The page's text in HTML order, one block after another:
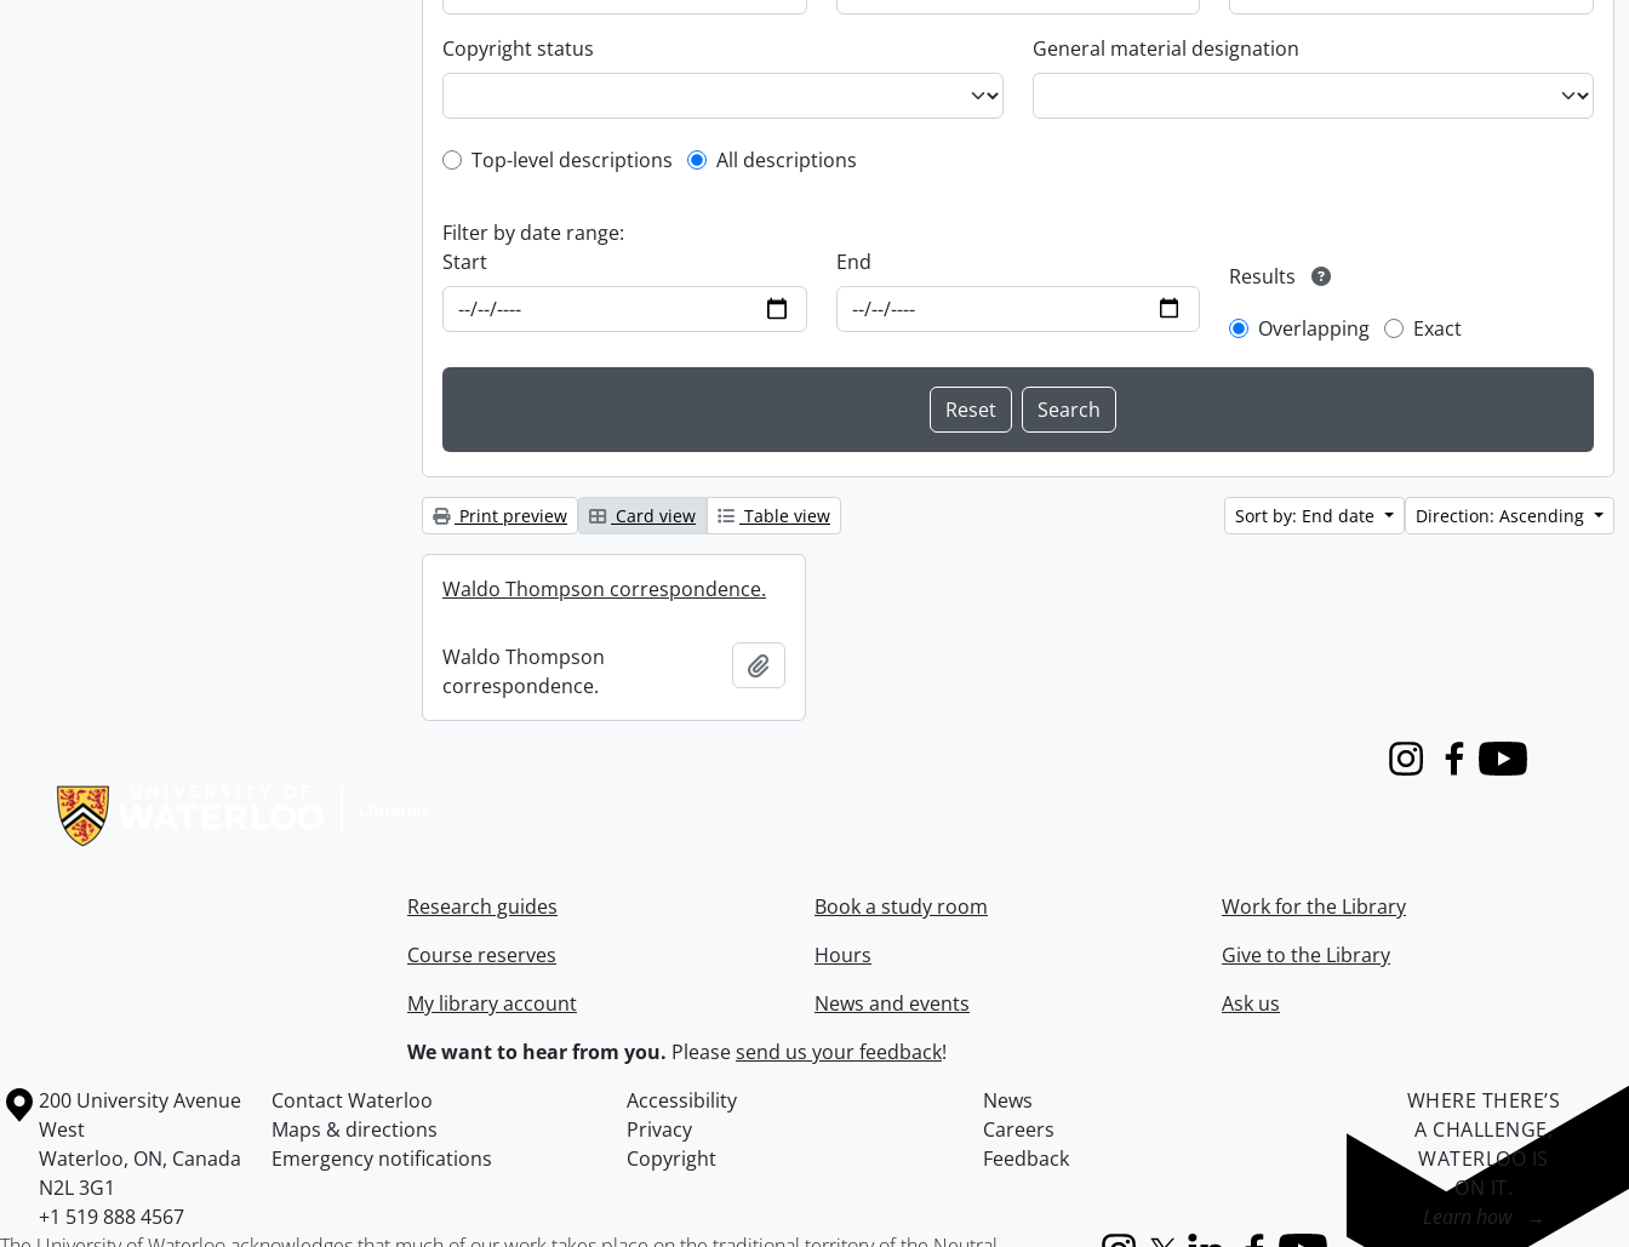
Copyright status General material designation
Top-level description filter
Top-level descriptions All descriptions
Filter by date range:
Start
End
Results
Overlapping
Exact
Print preview Card view Table view Sort by: End date Direction: Ascending
Waldo Thompson correspondence.
Waldo Thompson
correspondence.
InstagramFacebook
Youtube
Research guides
Course reserves
My library account
Book a study room
Hours
News and events
Work for the Library
Give to the Library
Ask us
We want to hear from you. Pleasesend us your feedback!
Information about the University of Waterloo
Campus map
200 University Avenue
West
Waterloo, ON, Canada
N2L 3G1
+1 519 888 4567
Contact Waterloo Accessibility
News
Maps & directions
Privacy
Careers
Emergency notifications
Copyright Feedback
WHERE THERE’S
A CHALLENGE,
WATERLOO IS
ON IT.
Learn how →